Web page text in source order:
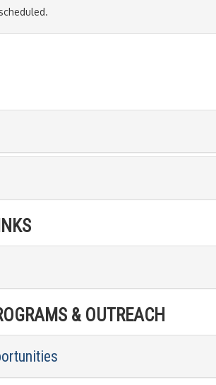
& OUTREACH